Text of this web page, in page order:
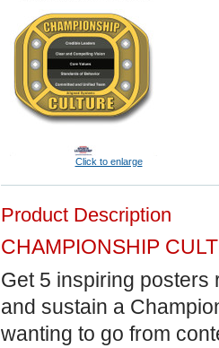
Click to enlarge
Product Description
CHAMPIONSHIP
Get 5 inspiring posters
and sustain a
wanting to go from